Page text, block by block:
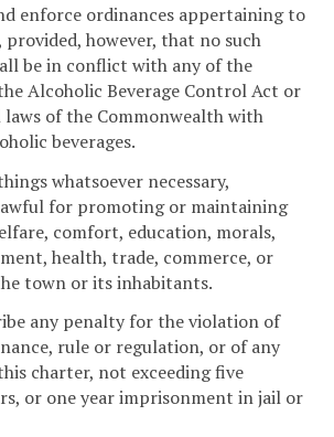
enforce ordinances appertaining to
however, that no such
be in conflict with any of the
Alcoholic Beverage Control Act or
of the Commonwealth with
beverages.
whatsoever necessary,
for promoting or maintaining
comfort, education, morals,
health, trade, commerce, or
town or its inhabitants.
any penalty for the violation of
rule or regulation, or of any
charter, not exceeding five
or one year imprisonment in jail or